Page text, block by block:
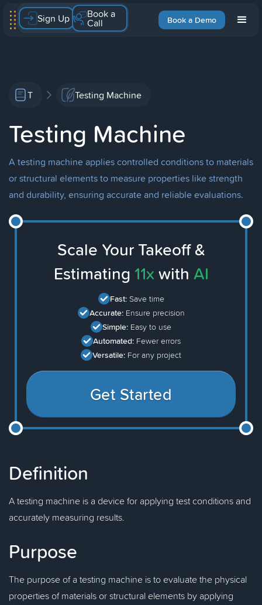
Book a Demo
Sign Up Book a
Call
T Testing Machine
Testing Machine
A testing machine applies controlled conditions to materials
or structural elements to measure properties like strength
and durability, ensuring accurate and reliable evaluations.
Scale Your Takeoff &
Estimating 11x with AI
Fast: Save time
Accurate: Ensure precision
Simple: Easy to use
Automated: Fewer errors
Versatile: For any project
Get Started
Definition
A testing machine is a device for applying test conditions and
accurately measuring results.
Purpose
The purpose of a testing machine is to evaluate the physical
properties of materials or structural elements by applying